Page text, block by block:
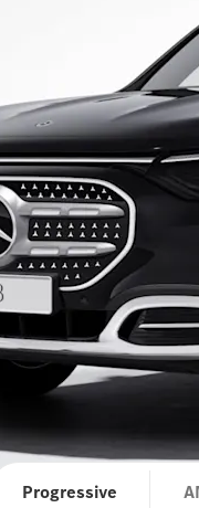
Progressive